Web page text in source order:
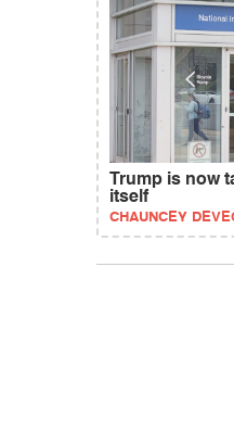
Trump is now
itself
CHAUNCEY